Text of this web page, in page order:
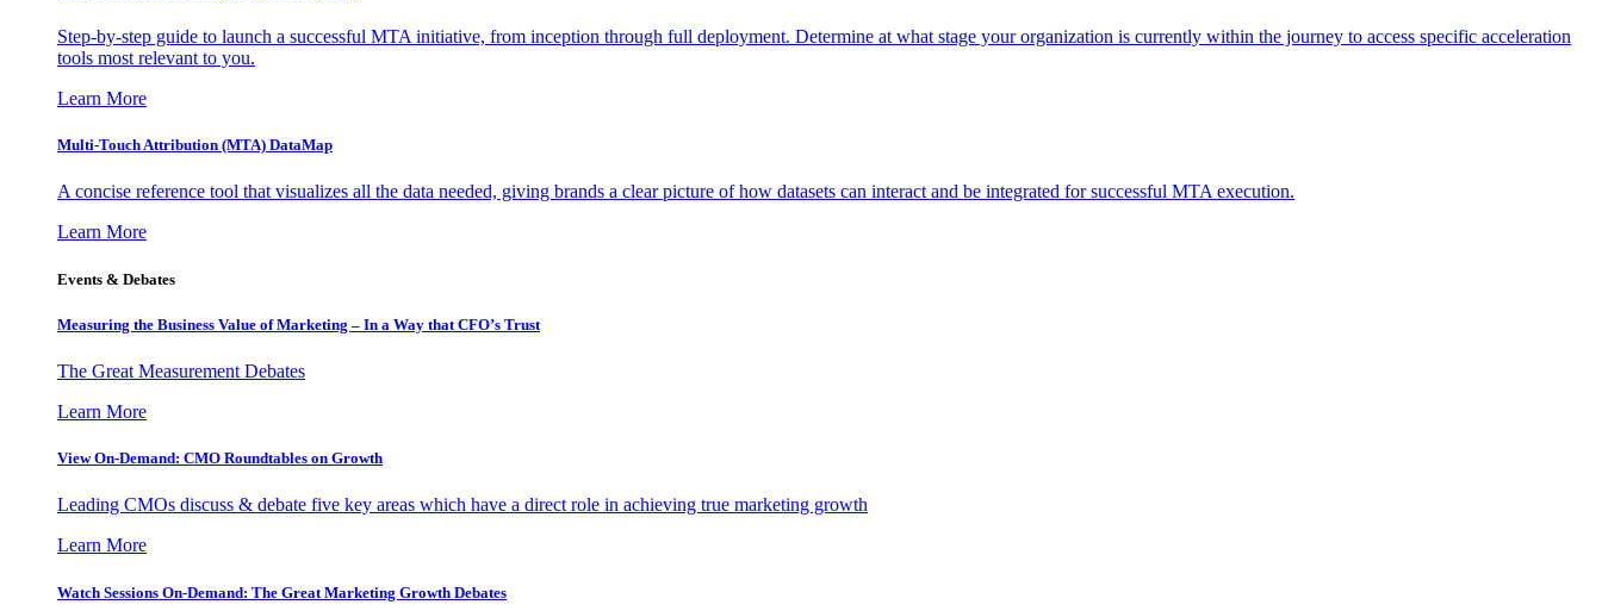
Step-by-step guide to launch a successful MTA initiative, from inception through full deployment. Determine at what stage your organization is currently within the journey to access specific acceleration
tools most relevant to you.
Learn More
Multi-Touch Attribution (MTA) DataMap
A concise reference tool that visualizes all the data needed, giving brands a clear picture of how datasets can interact and be integrated for successful MTA execution.
Learn More
Events & Debates
Measuring the Business Value of Marketing – In a Way that CFO’s Trust
The Great Measurement Debates
Learn More
View On-Demand: CMO Roundtables on Growth
Leading CMOs discuss & debate five key areas which have a direct role in achieving true marketing growth
Learn More
Watch Sessions On-Demand: The Great Marketing Growth Debates